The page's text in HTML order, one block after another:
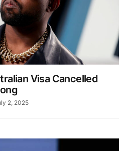
Visa Cancelled
2, 2025